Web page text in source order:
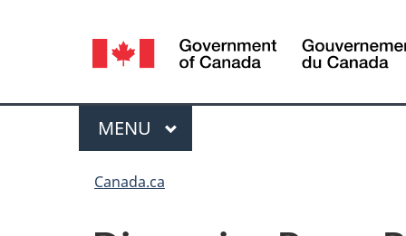
Language
selection
Menu
MAIN
MENU
Canada.ca